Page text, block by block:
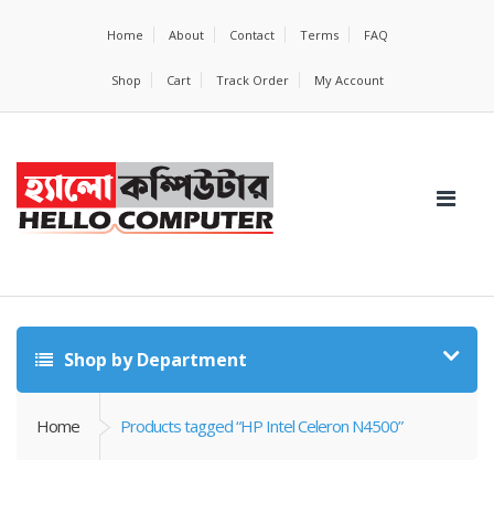
Home About Contact Terms FAQ
Shop Cart Track Order My Account
Shop by Department
Home Products tagged “HP Intel Celeron N4500”